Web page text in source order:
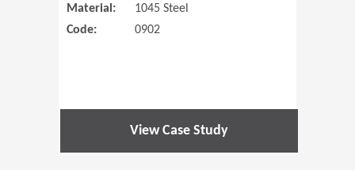
Material:
1045 Steel
Code:
0902
View Case Study